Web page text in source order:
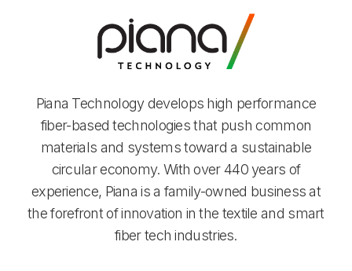
Piana Technology develops high performance
fiber-based technologies that push common
materials and systems toward a sustainable
circular economy. With over 440 years of
experience, Piana is a family-owned business at
the forefront of innovation in the textile and smart
fiber tech industries.